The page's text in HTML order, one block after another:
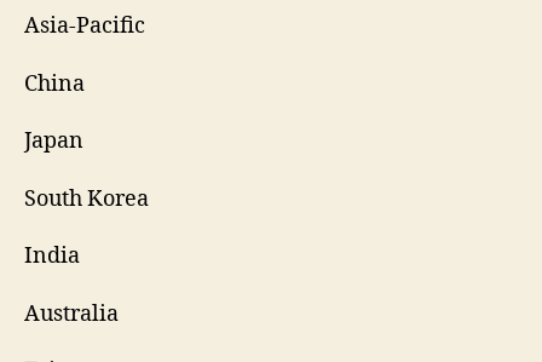
Asia-Pacific
China
Japan
South Korea
India
Australia